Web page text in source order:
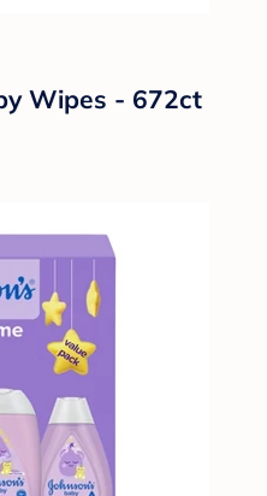
Wipes - 672ct